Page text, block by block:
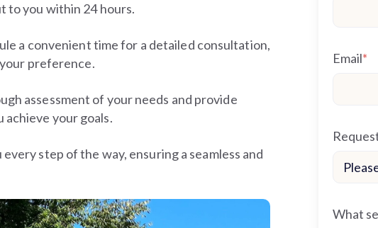
to you within 24 hours.
a convenient time for a detailed consultation,
preference.
assessment of your needs and provide
your goals.
step of the way, ensuring a seamless and
Email*
What